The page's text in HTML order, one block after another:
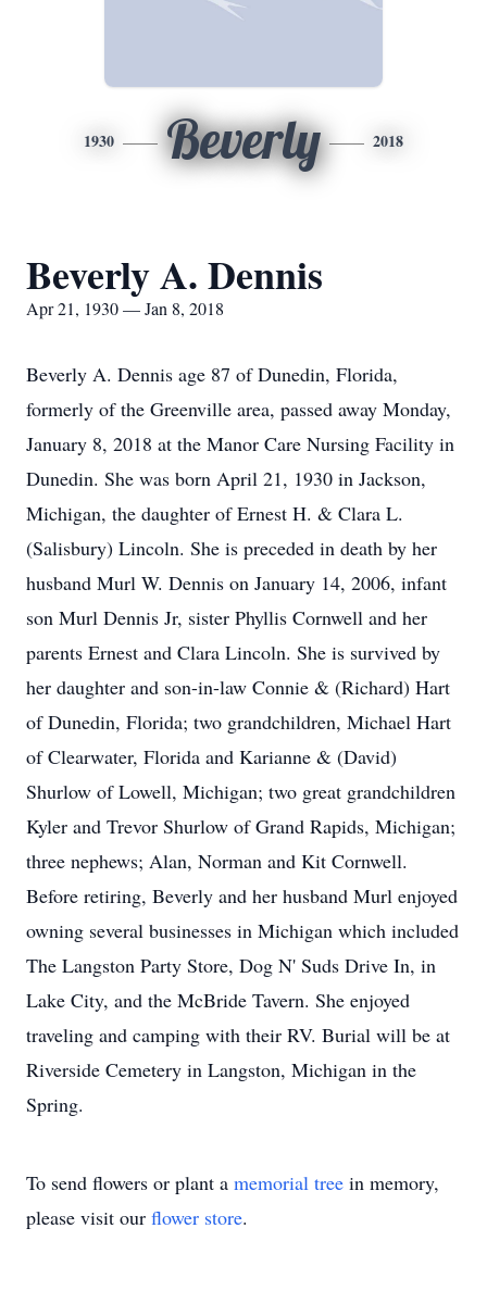
1930 Beverly 2018
Beverly A. Dennis
Apr 21, 1930 — Jan 8, 2018
Beverly A. Dennis age 87 of Dunedin, Florida,
formerly of the Greenville area, passed away Monday,
January 8, 2018 at the Manor Care Nursing Facility in
Dunedin. She was born April 21, 1930 in Jackson,
Michigan, the daughter of Ernest H. & Clara L.
(Salisbury) Lincoln. She is preceded in death by her
husband Murl W. Dennis on January 14, 2006, infant
son Murl Dennis Jr, sister Phyllis Cornwell and her
parents Ernest and Clara Lincoln. She is survived by
her daughter and son-in-law Connie & (Richard) Hart
of Dunedin, Florida; two grandchildren, Michael Hart
of Clearwater, Florida and Karianne & (David)
Shurlow of Lowell, Michigan; two great grandchildren
Kyler and Trevor Shurlow of Grand Rapids, Michigan;
three nephews; Alan, Norman and Kit Cornwell.
Before retiring, Beverly and her husband Murl enjoyed
owning several businesses in Michigan which included
The Langston Party Store, Dog N' Suds Drive In, in
Lake City, and the McBride Tavern. She enjoyed
traveling and camping with their RV. Burial will be at
Riverside Cemetery in Langston, Michigan in the
Spring.
To send flowers or plant a memorial tree in memory,
please visit our flower store.